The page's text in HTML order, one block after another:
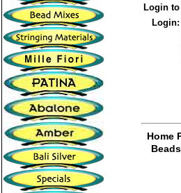
Login
Login:
Home
Beads